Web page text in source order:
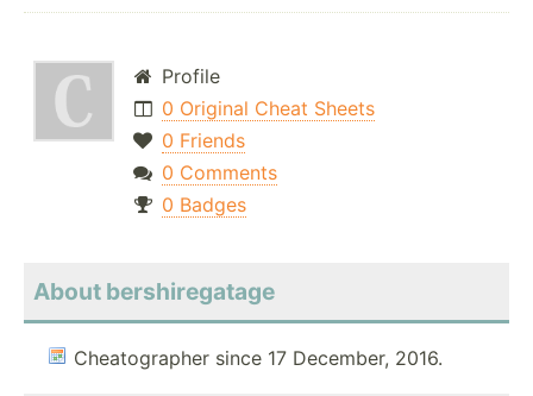
Profile
0 Original Cheat Sheets
0 Friends
0 Comments
0 Badges
About bershiregatage
Cheatographer since 17 December, 2016.